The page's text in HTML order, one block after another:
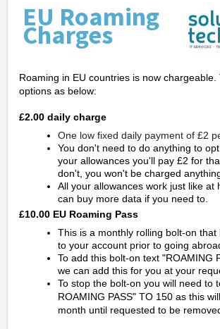
EU Roaming
Charges
Roaming in EU countries is now
options as below:
£2.00 daily charge
One low fixed daily payment of £2
You don't need to do anything to
your allowances you'll pay £2 for
don't, you won't be charged
All your allowances work just like at
can buy more data if you need to.
£10.00 EU Roaming Pass
This is a monthly rolling bolt-on that
to your account prior to going
To add this bolt-on text "ROAMING
we can add this for you at your
To stop the bolt-on you will need to
ROAMING PASS" TO 150 as this
month until requested to be